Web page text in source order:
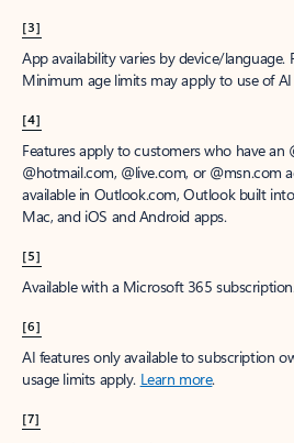
[3]
App availability varies by device/language.
Minimum age limits may apply to use of
[4]
Features apply to customers who have an
@hotmail.com, @live.com, or @msn.com
available in Outlook.com, Outlook built
Mac, and iOS and Android apps.
[5]
Available with a Microsoft 365
[6]
AI features only available to subscription
usage limits apply. Learn more.
[7]